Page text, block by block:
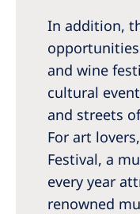
In addition,
and wine
cultural
and streets
For art
Festival, a
every year
renowned